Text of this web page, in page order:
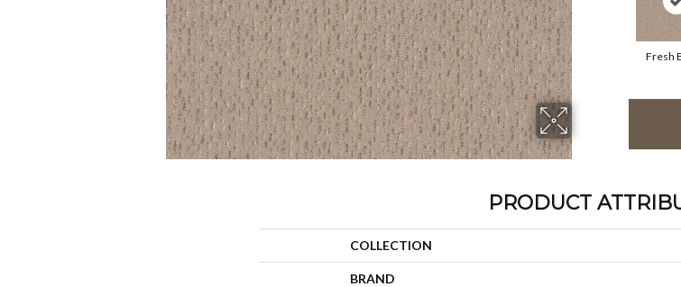
Fresh
PRODUCT
COLLECTION
BRAND